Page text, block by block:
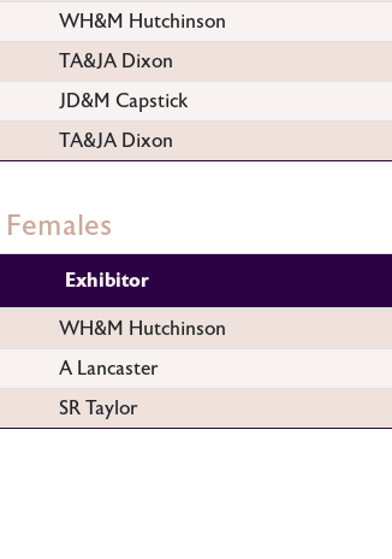
WH&M Hutchinson
TA&JA Dixon
JD&M Capstick
TA&JA Dixon
Exhibitor
WH&M Hutchinson
A Lancaster
SR Taylor